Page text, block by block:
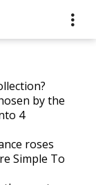
by the
4
roses
Simple To